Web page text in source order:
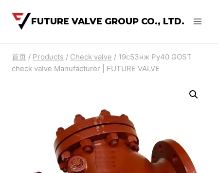
FUTURE VALVE GROUP CO., LTD.
首页 / Products / Check valve / 19с53нж Py40 GOST
check valve Manufacturer | FUTURE VALVE